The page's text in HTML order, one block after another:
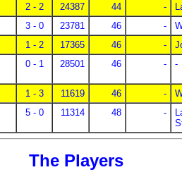
2 - 2 24387 44 -
3 - 0 23781 46 -
1 - 2 17365 46 -
0 - 1 28501 46 - -
1 - 3 11619 46 -
5 - 0 11314 48 -
The Players